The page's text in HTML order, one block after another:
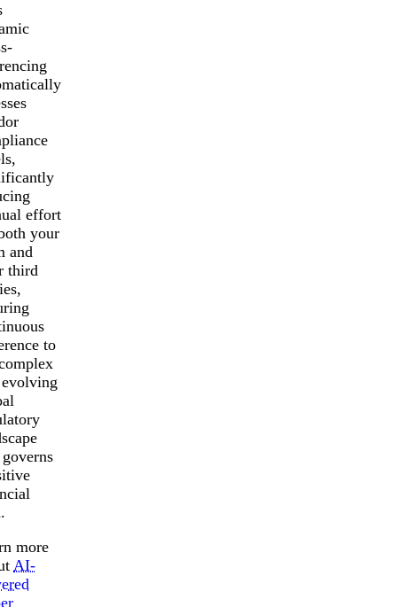
effort
your
and
third
to
more
AI-